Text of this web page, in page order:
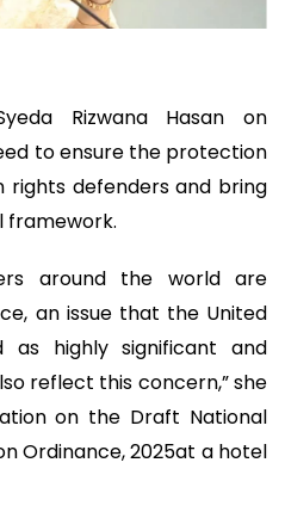
Rizwana Hasan on
to ensure the protection
rights defenders and bring
framework.
around the world are
an issue that the United
as highly significant and
reflect this concern,” she
on the Draft National
Ordinance, 2025at a hotel